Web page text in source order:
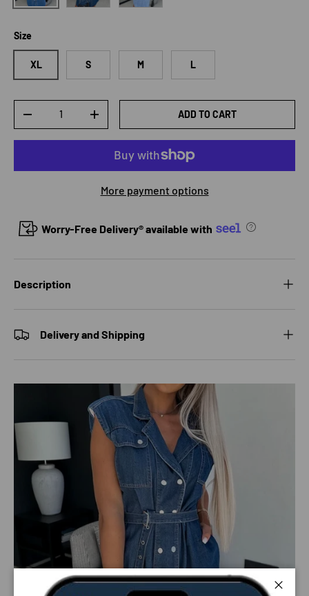
Size
XL S M L
DECREASE QUANTITYINCREASE QUANTITYADD TO CART
More payment options
Worry-Free Delivery® available with
Description
Delivery and Shipping